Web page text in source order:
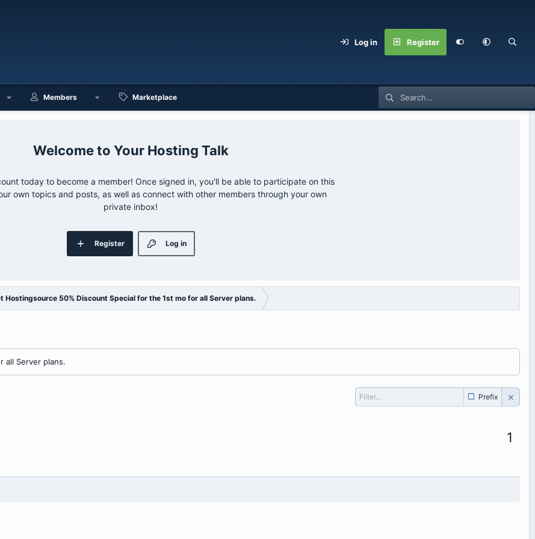
Log in Register
Members Marketplace
Your Hosting Talk
today to become a member! Once signed in, you'll be able to participate on this
own topics and posts, as well as connect with other members through your own
private inbox!
Log in
Register
Hostingsource 50% Discount Special for the 1st mo for all Server plans.
all Server plans.
Prefix
1